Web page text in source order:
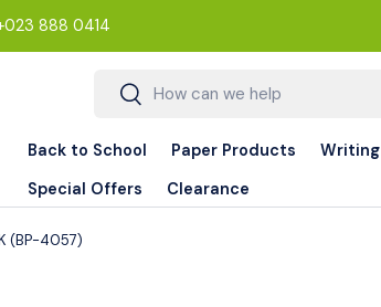
888 0414
Search
Search
Back to School Paper Products Writing
Special Offers
Clearance
(BP-4057)